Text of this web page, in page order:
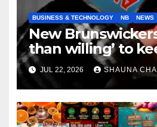
BUSINESS & TECHNOLOGY NB NEWS
New
than willing’ to
if it helps fight
JUL 22, 2026 SHAUNA